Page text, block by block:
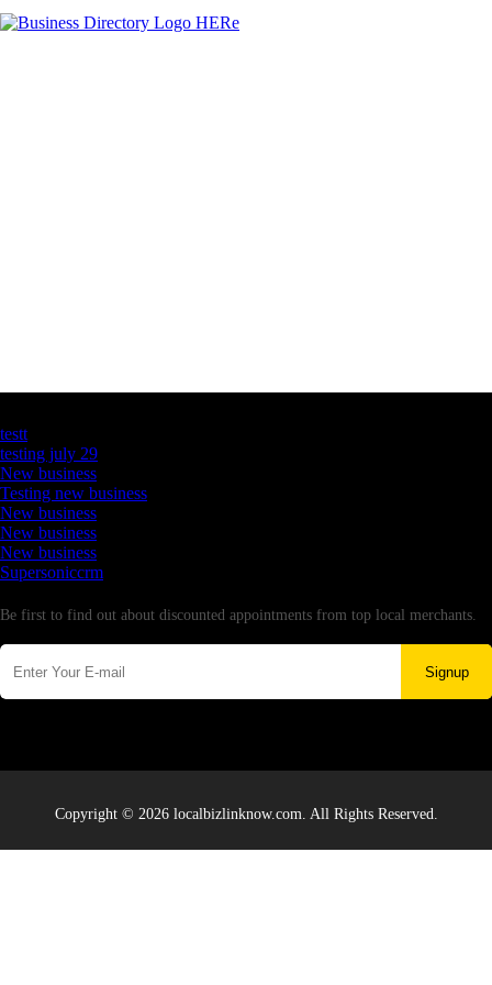
testt
testing july 29
New business
Testing new business
New business
New business
New business
Supersoniccrm
Be first to find out about discounted appointments from top local merchants.
Signup
Copyright © 2026 localbizlinknow.com. All Rights Reserved.